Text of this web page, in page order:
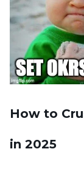
How to
in 2025